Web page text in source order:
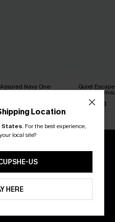
Navy One-
Swimsuit
Quiet
Piece
C$40.00
WITH 3
Order
Location
States. For the best experience,
local site?
US
HERE